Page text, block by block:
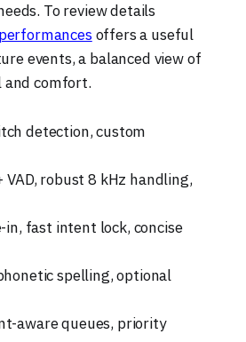
To review details
offers a useful
events, a balanced view of
comfort.
detection, custom
robust 8 kHz handling,
in, fast intent lock, concise
spelling, optional
aware queues, priority